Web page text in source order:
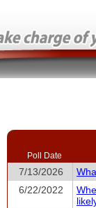
Poll Date
7/13/2026
6/22/2022